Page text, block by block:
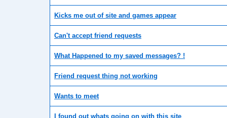
Kicks me out of site and games appear
Can't accept friend requests
What Happened to my saved messages? !
Friend request thing not working
Wants to meet
I found out whats going on with this site